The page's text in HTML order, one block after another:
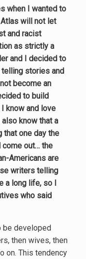
when I wanted to
will not let
and racist
as strictly a
and I decided to
stories and
become an
to build
know and love
know that a
that one day the
out… the
Americans are
writers telling
a long life, so I
who said
be developed
then wives, then
on. This tendency